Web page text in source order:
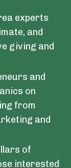
experts
and
giving and
and
on
from
and
of
interested